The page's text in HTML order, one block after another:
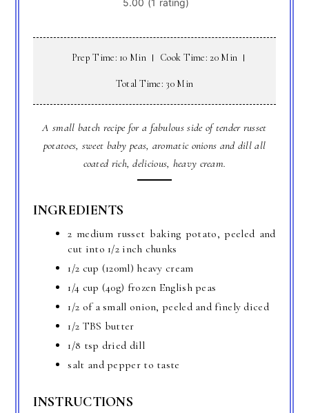
Prep Time: 10 Min Cook Time: 20 Min
Total Time: 30 Min
A small batch recipe for a fabulous side of tender russet
potatoes, sweet baby peas, aromatic onions and dill all
coated rich, delicious, heavy cream.
INGREDIENTS
2 medium russet baking potato, peeled and
cut into 1/2 inch chunks
1/2 cup (120ml) heavy cream
1/4 cup (40g) frozen English peas
1/2 of a small onion, peeled and finely diced
1/2 TBS butter
1/8 tsp dried dill
salt and pepper to taste
INSTRUCTIONS